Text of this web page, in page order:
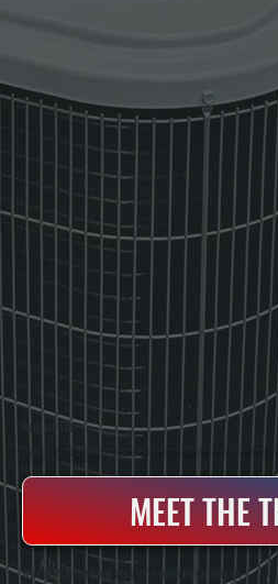
WHO WE ARE
All Systems Heating & Cooling Is A Local Family-Owned & Operated HVAC Company Based In Poughkeepsie, NY. For Over 20 Years, Serving Dutchess
MEET THE
WHY UPPER RED HOOK PROPERTY OWNERS CHOOSE US